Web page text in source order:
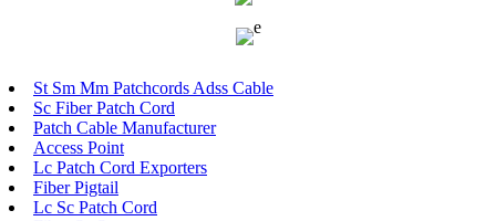
St Sm Mm Patchcords Adss Cable
Sc Fiber Patch Cord
Patch Cable Manufacturer
Access Point
Lc Patch Cord Exporters
Fiber Pigtail
Lc Sc Patch Cord